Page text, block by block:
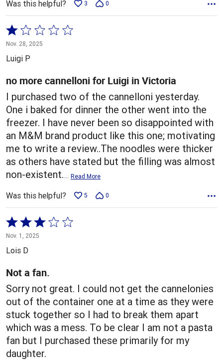
Was this helpful? 3 0
Rated
1
out
5
Nov. 28, 2025
Luigi P
no more cannelloni for Luigi in Victoria
I purchased two of the cannelloni yesterday.
One i baked for dinner the other went into the
freezer. I have never been so disappointed with
an M&M brand product like this one; motivating
me to write a review..The noodles were thicker
as others have stated but the filling was almost
non-existent.… Read More
Was this helpful? 5 0
Rated
3
out
5
Nov. 1, 2025
Lois D
Not a fan.
Sorry not great. I could not get the cannelonies
out of the container one at a time as they were
stuck together so I had to break them apart
which was a mess. To be clear I am not a pasta
fan but I purchased these primarily for my
daughter.